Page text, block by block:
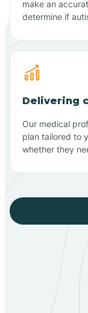
make an
determine if
Delivering
Our medical
plan tailored to
whether they